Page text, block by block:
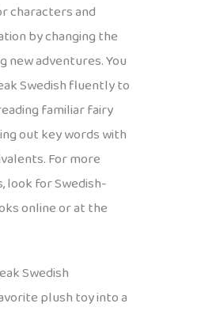
characters and
by changing the
new adventures. You
Swedish fluently to
familiar fairy
out key words with
For more
look for Swedish-
online or at the
Swedish
plush toy into a